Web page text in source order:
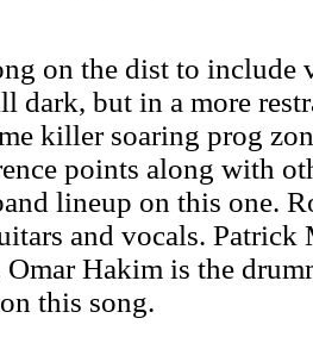
on the dist to include
dark, but in a more
killer soaring prog
points along with
lineup on this one.
and vocals. Patrick
Omar Hakim is the
this song.